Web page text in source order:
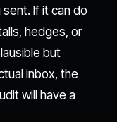
If it can do
hedges, or
but
inbox, the
will have a